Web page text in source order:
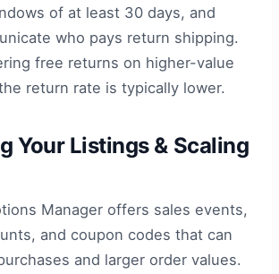
of at least 30 days, and
who pays return shipping.
free returns on higher-value
return rate is typically lower.
Your Listings & Scaling
Manager offers sales events,
and coupon codes that can
and larger order values.